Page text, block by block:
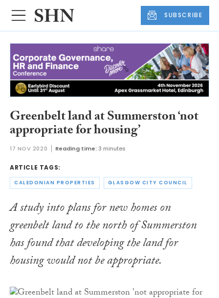
SUBSCRIBE
Greenbelt land at Summerston ‘not
appropriate for housing’
17 NOV 2020 Reading time:3 minutes
ARTICLE TAGS:
CALEDONIAN PROPERTIES GLASGOW CITY COUNCIL
A study into plans for new homes on
greenbelt land to the north of Summerston
has found that developing the land for
housing would not be appropriate.